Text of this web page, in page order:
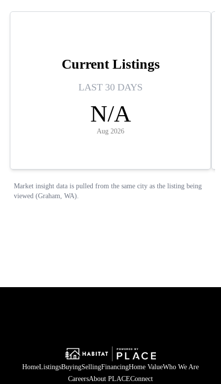
HomeListingsBuyingSellingFinancingHome ValueWho We Are
CareersAbout PLACEConnect